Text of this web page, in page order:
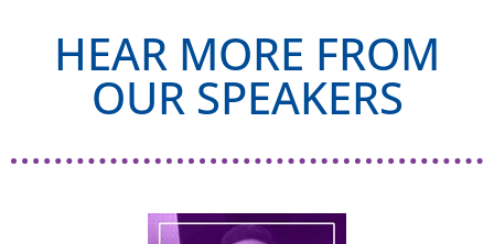
HEAR MORE FROM
OUR SPEAKERS